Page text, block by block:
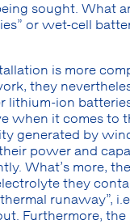
sought. What
or wet-cell
is more
they
lithium-ion
when it comes to
generated by
power and
What’s more,
they
runaway”,
Furthermore, the